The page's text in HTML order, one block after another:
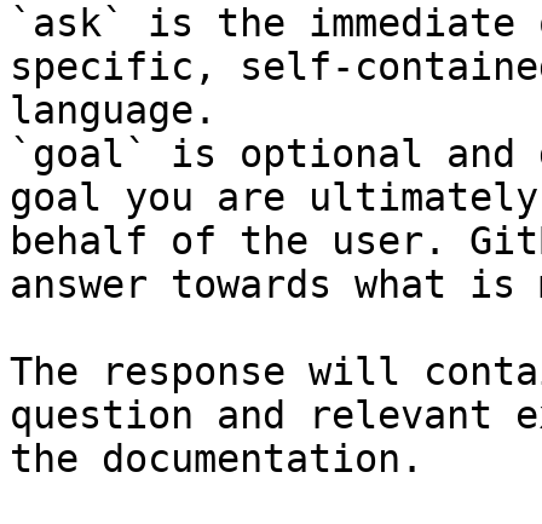
`ask` is the
specific, self-
language.
`goal` is optional and
goal you are
behalf of the user.
answer towards what
The response will
question and relevant
the documentation.